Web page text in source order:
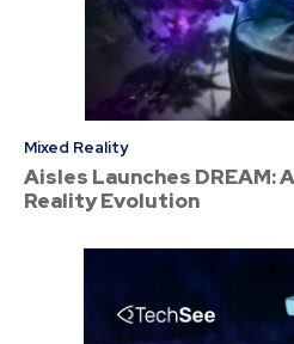
Mixed Reality
Aisles Launches DREAM:
Reality Evolution